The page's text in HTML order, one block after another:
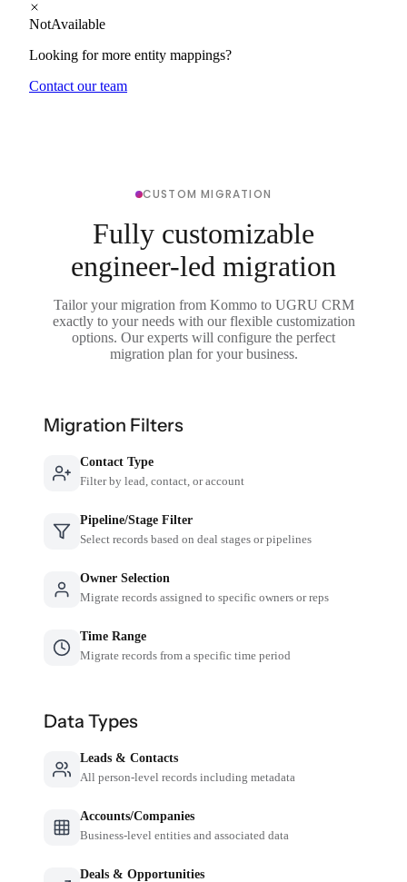
NotAvailable
Looking for more entity mappings?
Contact our team
CUSTOM MIGRATION
Fully customizable
engineer-led migration
Tailor your migration from Kommo to UGRU CRM
exactly to your needs with our flexible customization
options. Our experts will configure the perfect
migration plan for your business.
Migration Filters
Contact Type
Filter by lead, contact, or account
Pipeline/Stage Filter
Select records based on deal stages or pipelines
Owner Selection
Migrate records assigned to specific owners or reps
Time Range
Migrate records from a specific time period
Data Types
Leads & Contacts
All person-level records including metadata
Accounts/Companies
Business-level entities and associated data
Deals & Opportunities